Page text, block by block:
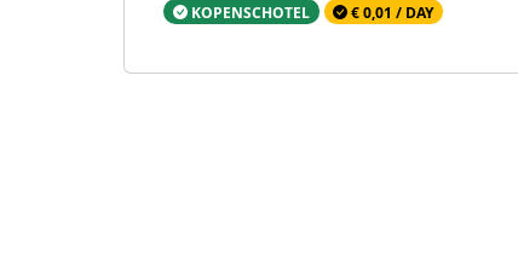
KOPENSCHOTEL € 0,01 / DAY